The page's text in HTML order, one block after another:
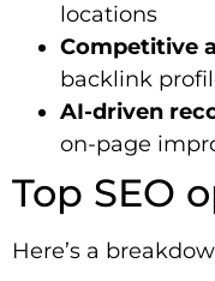
locations
Competitive
backlink
AI-driven
on-page
Top SEO
Here’s a